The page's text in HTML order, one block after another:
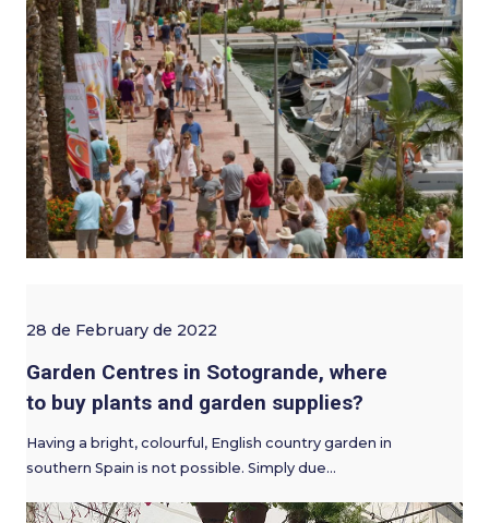
28 de February de 2022
Garden Centres in Sotogrande, where
to buy plants and garden supplies?
Having a bright, colourful, English country garden in
southern Spain is not possible. Simply due…